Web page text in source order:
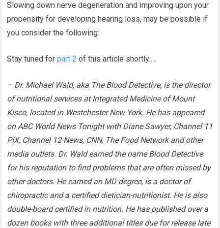
Slowing down nerve degeneration and improving upon your
propensity for developing hearing loss, may be possible if
you consider the following:
Stay tuned forpart 2 of this article shortly…..
– Dr. Michael Wald, aka The Blood Detective, is the director
of nutritional services at Integrated Medicine of Mount
Kisco, located in Westchester New York. He has appeared
on ABC World News Tonight with Diane Sawyer, Channel 11
PIX, Channel 12 News, CNN, The Food Network and other
media outlets. Dr. Wald earned the name Blood Detective
for his reputation to find problems that are often missed by
other doctors. He earned an MD degree, is a doctor of
chiropractic and a certified dietician-nutritionist. He is also
double-board certified in nutrition. He has published over a
dozen books with three additional titles due for release late